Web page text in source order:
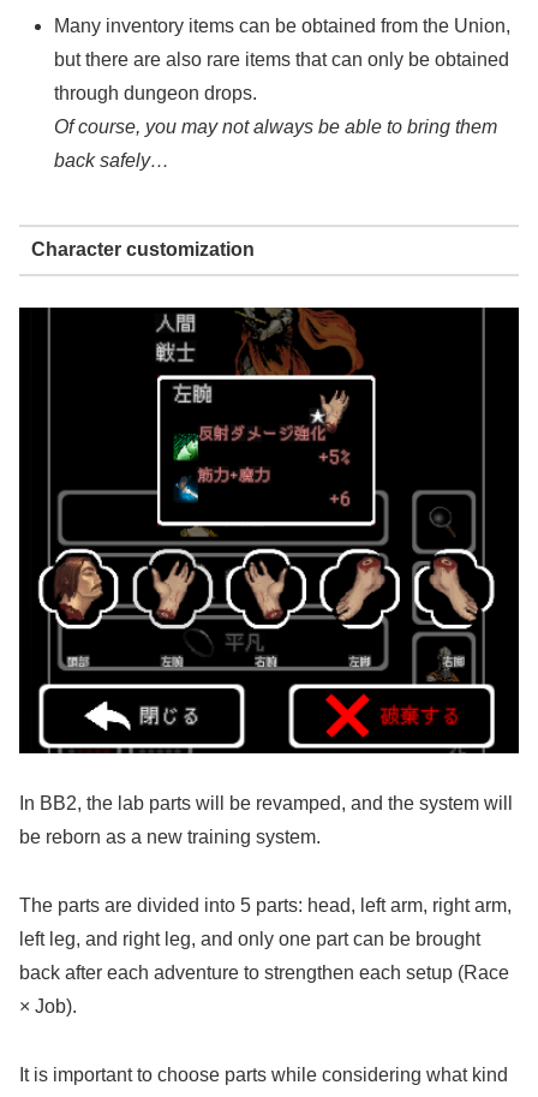
Many inventory items can be obtained from the Union,
but there are also rare items that can only be obtained
through dungeon drops.
Of course, you may not always be able to bring them
back safely…
Character customization
In BB2, the lab parts will be revamped, and the system will
be reborn as a new training system.
The parts are divided into 5 parts: head, left arm, right arm,
left leg, and right leg, and only one part can be brought
back after each adventure to strengthen each setup (Race
× Job).
It is important to choose parts while considering what kind